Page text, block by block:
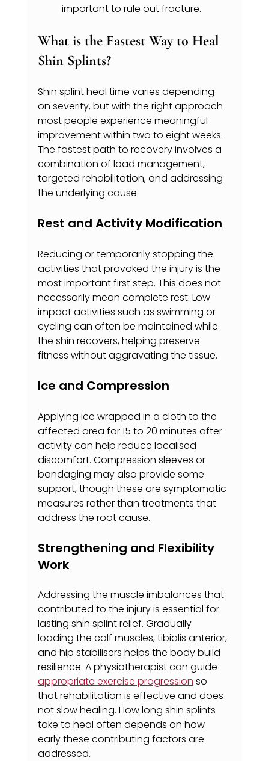
important to rule out fracture.
What is the Fastest Way to Heal
Shin Splints?
Shin splint heal time varies depending
on severity, but with the right approach
most people experience meaningful
improvement within two to eight weeks.
The fastest path to recovery involves a
combination of load management,
targeted rehabilitation, and addressing
the underlying cause.
Rest and Activity Modification
Reducing or temporarily stopping the
activities that provoked the injury is the
most important first step. This does not
necessarily mean complete rest. Low-
impact activities such as swimming or
cycling can often be maintained while
the shin recovers, helping preserve
fitness without aggravating the tissue.
Ice and Compression
Applying ice wrapped in a cloth to the
affected area for 15 to 20 minutes after
activity can help reduce localised
discomfort. Compression sleeves or
bandaging may also provide some
support, though these are symptomatic
measures rather than treatments that
address the root cause.
Strengthening and Flexibility
Work
Addressing the muscle imbalances that
contributed to the injury is essential for
lasting shin splint relief. Gradually
loading the calf muscles, tibialis anterior,
and hip stabilisers helps the body build
resilience. A physiotherapist can guide
appropriate exercise progression so
that rehabilitation is effective and does
not slow healing. How long shin splints
take to heal often depends on how
early these contributing factors are
addressed.